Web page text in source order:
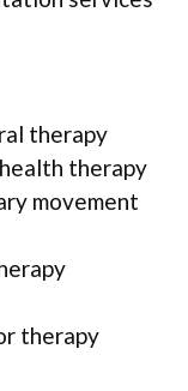
therapy
therapy
movement
therapy